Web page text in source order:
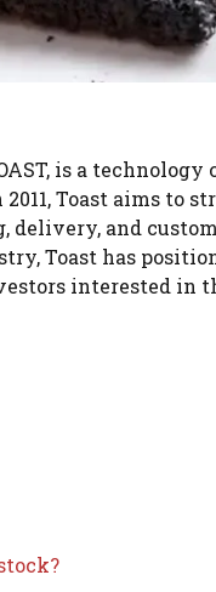
is a
Toast aims to
delivery, and
Toast has
interested